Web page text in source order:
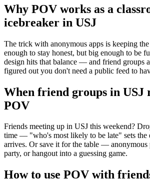
Why POV works as a
icebreaker in USJ
The trick with anonymous apps is keeping
enough to stay honest, but big enough to be
design hits that balance — and friend groups
figured out you don't need a public feed to
When friend groups in USJ
POV
Friends meeting up in USJ this weekend?
time — "who's most likely to be late" sets the
arrives. Or save it for the table — anonymous
party, or hangout into a guessing game.
How to use POV with